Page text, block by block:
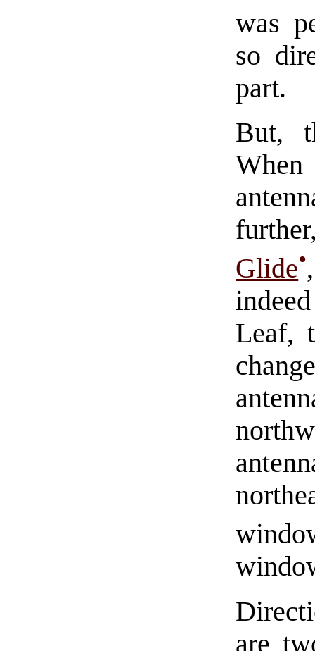
was
so
part.
But,
Glide•
Leaf,
are